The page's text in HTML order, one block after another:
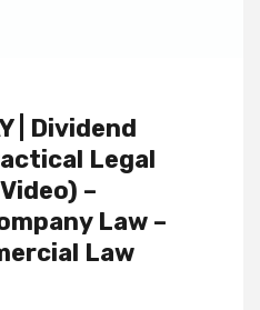
| Dividend
Legal
–
Law –
Law